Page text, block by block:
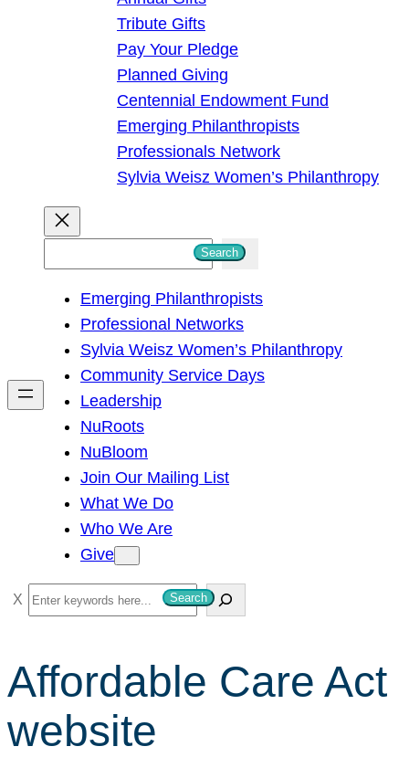
Tribute Gifts
Pay Your Pledge
Planned Giving
Centennial Endowment Fund
Emerging Philanthropists
Professionals Network
Sylvia Weisz Women’s Philanthropy
h
Search
Emerging Philanthropists
Professional Networks
Sylvia Weisz Women’s Philanthropy
Community Service Days
Leadership
NuRoots
NuBloom
Join Our Mailing List
What We Do
Who We Are
Give
S
e
r
c
h
Search
Affordable Care Act
website